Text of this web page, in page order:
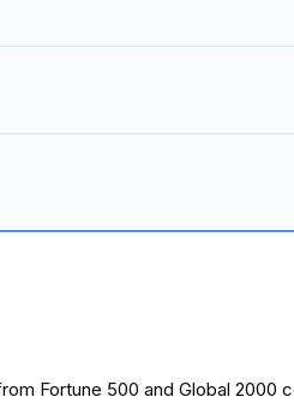
Fortune 500 and Global